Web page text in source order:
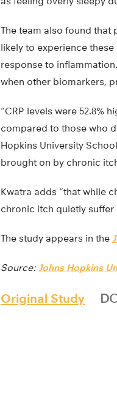
The team also found that
likely to experience
response to
when other biomarkers,
“CRP levels were
compared to those who
Hopkins University
brought on by chronic
Kwatra adds “that while
chronic itch quietly
The study appears in the
Source:Johns Hopkins
Original Study